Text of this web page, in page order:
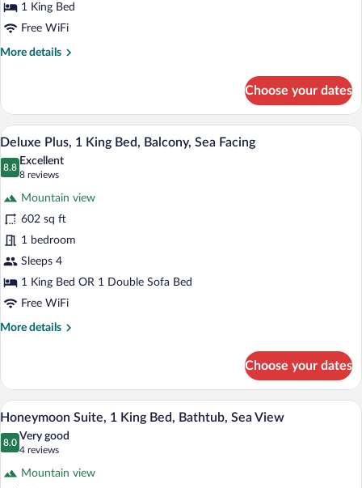
King
Bed,
Balcony,
1 King Bed
Free WiFi
More details
More
Room,
King
Bed,
Balcony,
Facing
Choose your dates
View
all
photos
Plus,
1
King
Bed,
Balcony,
Sea
A hotel room with a large bed, a sofa,
24
Deluxe Plus, 1 King Bed, Balcony, Sea Facing
8.8
8.8 out of 10
Excellent
8 reviews
(8
reviews)
Mountain view
602 sq ft
1 bedroom
Sleeps 4
1 King Bed OR 1 Double Sofa Bed
Free WiFi
More details
More
Plus,
King
Bed,
Balcony,
Facing
Choose your dates
View
all
photos
A hotel room with a large bed, a
18
Honeymoon Suite, 1 King Bed, Bathtub, Sea View
8.0
8.0 out of 10
Very good
4 reviews
(4
reviews)
Mountain view